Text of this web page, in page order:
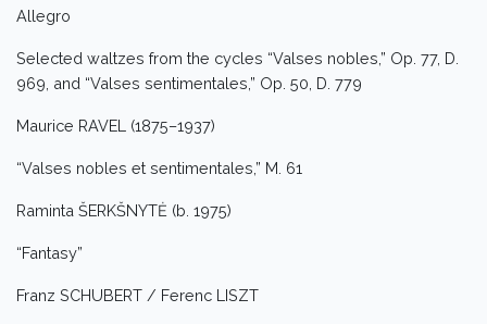
Allegro
Selected waltzes from the cycles “Valses nobles,” Op. 77, D.
969, and “Valses sentimentales,” Op. 50, D. 779
Maurice RAVEL (1875–1937)
“Valses nobles et sentimentales,” M. 61
Raminta ŠERKŠNYTĖ (b. 1975)
“Fantasy”
Franz SCHUBERT / Ferenc LISZT